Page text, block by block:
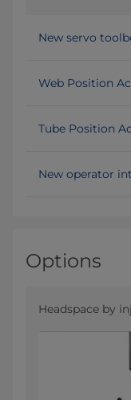
New servo
Web Position
Tube Position
New operator
Options
Headspace by